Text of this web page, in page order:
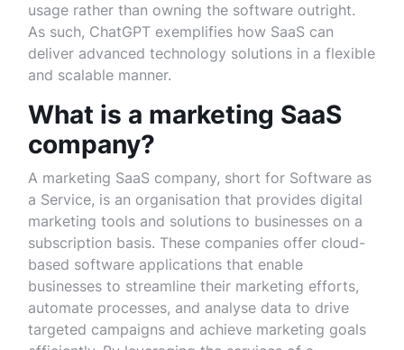
usage rather than owning the software outright.
As such, ChatGPT exemplifies how SaaS can
deliver advanced technology solutions in a flexible
and scalable manner.
What is a marketing SaaS
company?
A marketing SaaS company, short for Software as
a Service, is an organisation that provides digital
marketing tools and solutions to businesses on a
subscription basis. These companies offer cloud-
based software applications that enable
businesses to streamline their marketing efforts,
automate processes, and analyse data to drive
targeted campaigns and achieve marketing goals